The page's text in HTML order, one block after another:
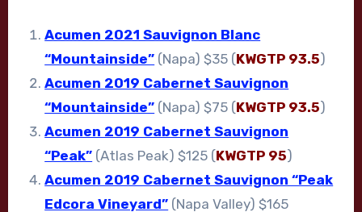
Acumen 2021 Sauvignon Blanc
“Mountainside” (Napa) $35 (KWGTP 93.5)
Acumen 2019 Cabernet Sauvignon
“Mountainside” (Napa) $75 (KWGTP 93.5)
Acumen 2019 Cabernet Sauvignon
“Peak” (Atlas Peak) $125 (KWGTP 95)
Acumen 2019 Cabernet Sauvignon “Peak
Edcora Vineyard” (Napa Valley) $165